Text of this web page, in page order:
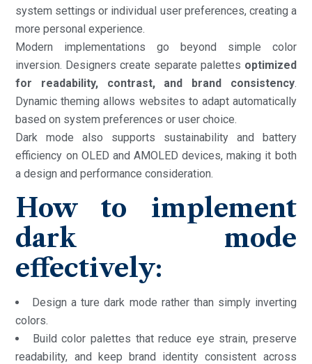
system settings or individual user preferences, creating a
more personal experience.
Modern implementations go beyond simple color
inversion. Designers create separate palettes optimized
for readability, contrast, and brand consistency.
Dynamic theming allows websites to adapt automatically
based on system preferences or user choice.
Dark mode also supports sustainability and battery
efficiency on OLED and AMOLED devices, making it both
a design and performance consideration.
How to implement
dark mode
effectively:
Design a ture dark mode rather than simply inverting
colors.
Build color palettes that reduce eye strain, preserve
readability, and keep brand identity consistent across